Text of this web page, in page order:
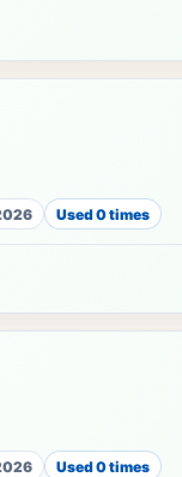
Used 0 times
Used 0 times